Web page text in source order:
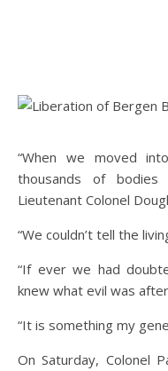
“When we moved
thousands of
Lieutenant Colonel
“We couldn’t tell the
“If ever we had
knew what evil was
“It is something my
On Saturday, Colonel